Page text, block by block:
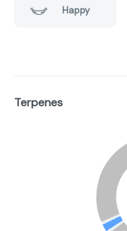
Happy
Terpenes